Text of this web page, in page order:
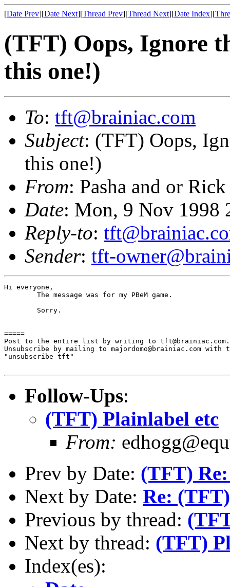
[Date Prev][Date Next][Thread Prev][Thread Next][Date Index][
(TFT) Oops, Ignore
this one!)
To: tft@brainiac.com
Subject: (TFT) Oops,
this one!)
From: Pasha and or
Date: Mon, 9 Nov 1998
Reply-to:
Sender: tft-
Hi everyone,
=====
Post to the entire list by writing to tft@brainiac.com.
Unsubscribe by mailing to majordomo@brainiac.com with
"unsubscribe tft"
Follow-Ups:
(TFT) Plainlabel etc
From:
Prev by Date: (TFT)
Next by Date: Re:
Previous by thread:
Next by thread: (TFT)
Index(es):